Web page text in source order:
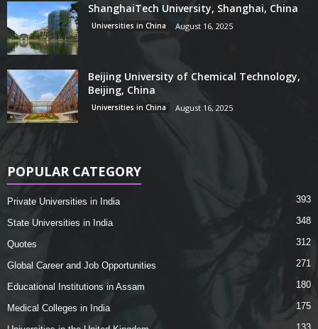
ShanghaiTech University, Shanghai, China
Universities in China August 16, 2025
Beijing University of Chemical Technology,
Beijing, China
Universities in China August 16, 2025
POPULAR CATEGORY
Private Universities in India 393
State Universities in India 348
Quotes 312
Global Career and Job Opportunities 271
Educational Institutions in Assam 180
Medical Colleges in India 175